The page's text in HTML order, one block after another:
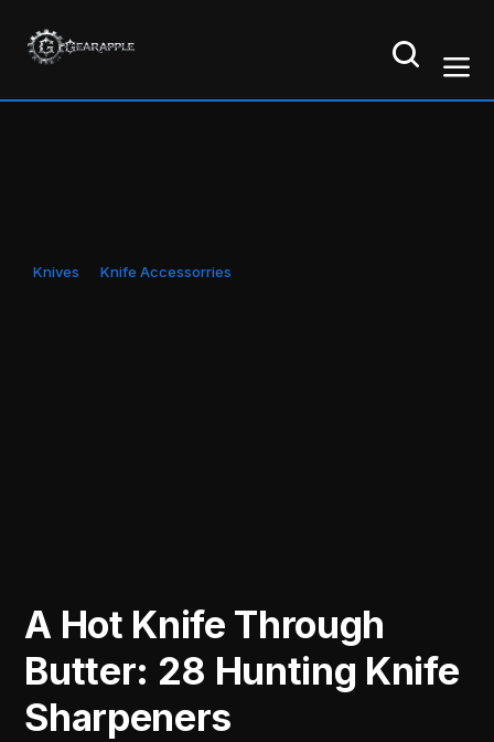
Knives Knife Accessorries
A Hot Knife Through
Butter: 28 Hunting Knife
Sharpeners